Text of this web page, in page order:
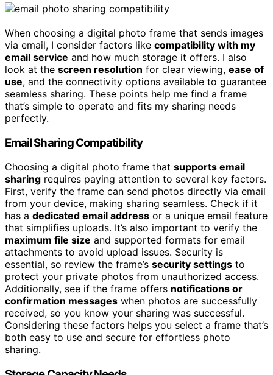
When choosing a digital photo frame that sends images
via email, I consider factors like compatibility with my
email service and how much storage it offers. I also
look at the screen resolution for clear viewing, ease of
use, and the connectivity options available to guarantee
seamless sharing. These points help me find a frame
that’s simple to operate and fits my sharing needs
perfectly.
Email Sharing Compatibility
Choosing a digital photo frame that supports email
sharing requires paying attention to several key factors.
First, verify the frame can send photos directly via email
from your device, making sharing seamless. Check if it
has a dedicated email address or a unique email feature
that simplifies uploads. It’s also important to verify the
maximum file size and supported formats for email
attachments to avoid upload issues. Security is
essential, so review the frame’s security settings to
protect your private photos from unauthorized access.
Additionally, see if the frame offers notifications or
confirmation messages when photos are successfully
received, so you know your sharing was successful.
Considering these factors helps you select a frame that’s
both easy to use and secure for effortless photo
sharing.